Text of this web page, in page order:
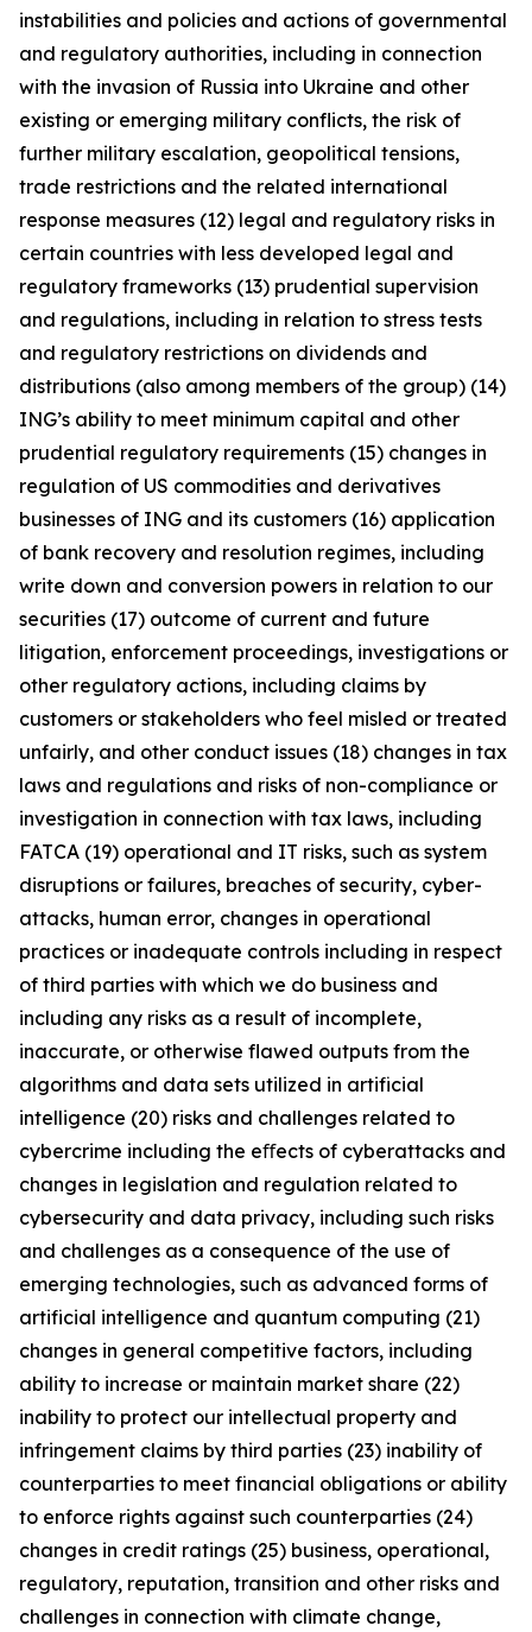
instabilities and policies and actions of governmental
and regulatory authorities, including in connection
with the invasion of Russia into Ukraine and other
existing or emerging military conflicts, the risk of
further military escalation, geopolitical tensions,
trade restrictions and the related international
response measures (12) legal and regulatory risks in
certain countries with less developed legal and
regulatory frameworks (13) prudential supervision
and regulations, including in relation to stress tests
and regulatory restrictions on dividends and
distributions (also among members of the group) (14)
ING’s ability to meet minimum capital and other
prudential regulatory requirements (15) changes in
regulation of US commodities and derivatives
businesses of ING and its customers (16) application
of bank recovery and resolution regimes, including
write down and conversion powers in relation to our
securities (17) outcome of current and future
litigation, enforcement proceedings, investigations or
other regulatory actions, including claims by
customers or stakeholders who feel misled or treated
unfairly, and other conduct issues (18) changes in tax
laws and regulations and risks of non-compliance or
investigation in connection with tax laws, including
FATCA (19) operational and IT risks, such as system
disruptions or failures, breaches of security, cyber-
attacks, human error, changes in operational
practices or inadequate controls including in respect
of third parties with which we do business and
including any risks as a result of incomplete,
inaccurate, or otherwise flawed outputs from the
algorithms and data sets utilized in artificial
intelligence (20) risks and challenges related to
cybercrime including the eﬀects of cyberattacks and
changes in legislation and regulation related to
cybersecurity and data privacy, including such risks
and challenges as a consequence of the use of
emerging technologies, such as advanced forms of
artificial intelligence and quantum computing (21)
changes in general competitive factors, including
ability to increase or maintain market share (22)
inability to protect our intellectual property and
infringement claims by third parties (23) inability of
counterparties to meet financial obligations or ability
to enforce rights against such counterparties (24)
changes in credit ratings (25) business, operational,
regulatory, reputation, transition and other risks and
challenges in connection with climate change,